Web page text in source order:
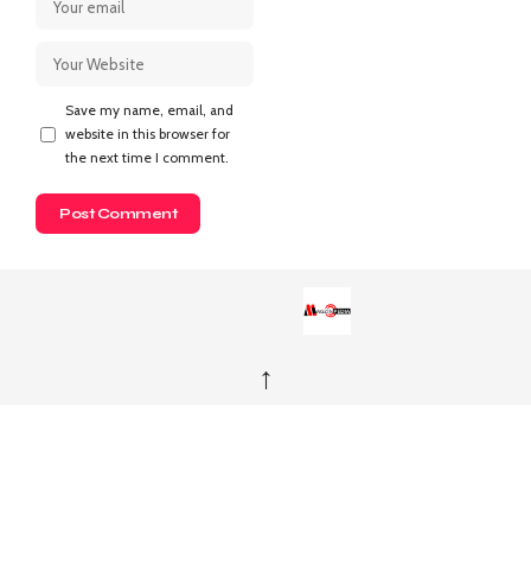
Save my name, email, and
website in this browser for
the next time I comment.
↑